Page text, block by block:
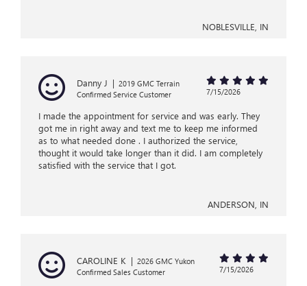
NOBLESVILLE, IN
Danny J | 2019 GMC Terrain
Confirmed Service Customer
7/15/2026
I made the appointment for service and was early. They
got me in right away and text me to keep me informed
as to what needed done . I authorized the service,
thought it would take longer than it did. I am completely
satisfied with the service that I got.
ANDERSON, IN
CAROLINE K | 2026 GMC Yukon
Confirmed Sales Customer
7/15/2026